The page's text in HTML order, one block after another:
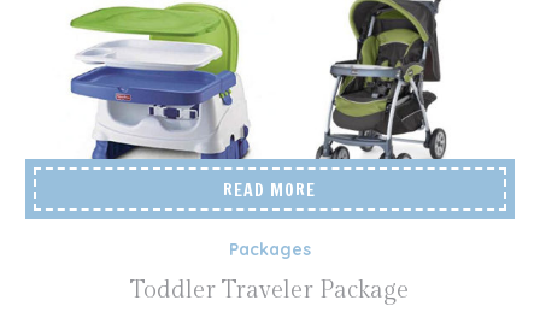
READ MORE
Packages
Toddler Traveler Package